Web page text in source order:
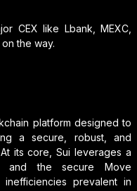
CEX like Lbank, MEXC,
the way.
platform designed to
a secure, robust, and
its core, Sui leverages a
and the secure Move
prevalent in